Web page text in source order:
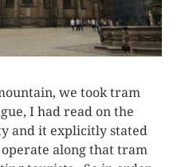
we took tram
I had read on the
and it explicitly stated
along that tram